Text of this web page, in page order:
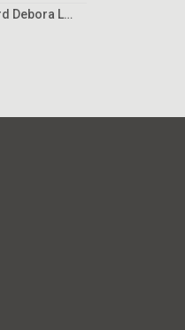
Summary Spoken Word Debora Lootsma